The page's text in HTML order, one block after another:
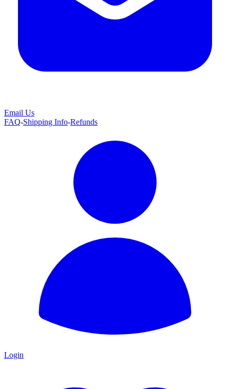
Email Us
FAQ-Shipping Info-Refunds
Login